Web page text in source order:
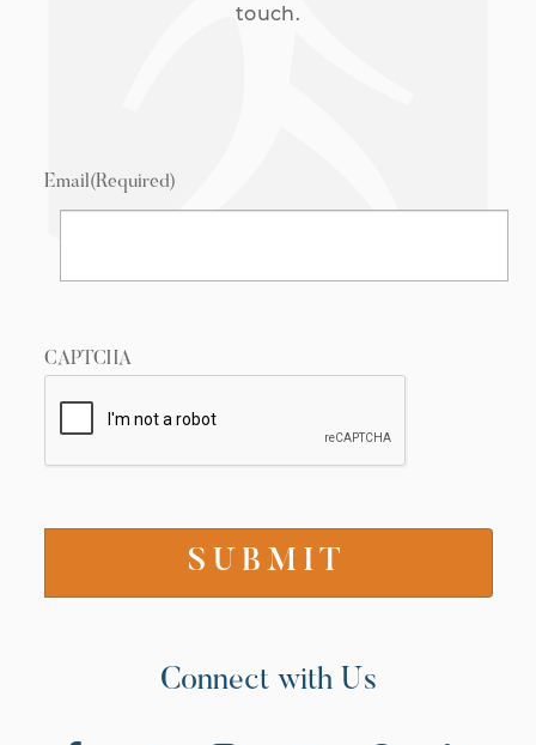
touch.
Email(Required)
CAPTCHA
Connect with Us